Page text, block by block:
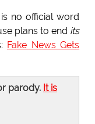
no official word
plans to end its
Fake News Gets
parody. It is